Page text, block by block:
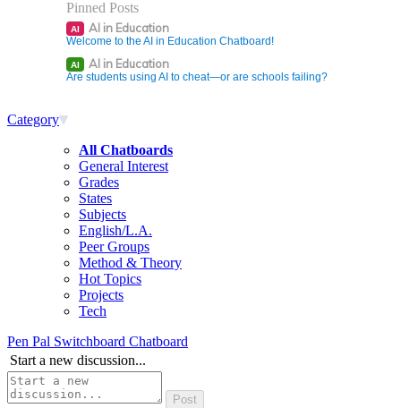
Pinned Posts
AI AI in Education
Welcome to the AI in Education Chatboard!
AI AI in Education
Are students using AI to cheat—or are schools failing?
Category
All Chatboards
General Interest
Grades
States
Subjects
English/L.A.
Peer Groups
Method & Theory
Hot Topics
Projects
Tech
Pen Pal Switchboard Chatboard
Start a new discussion...